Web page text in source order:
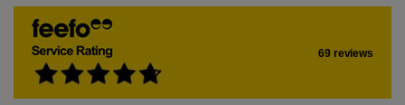
69 reviews